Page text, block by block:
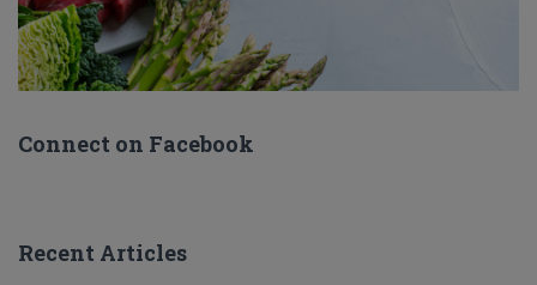
Connect on Facebook
Recent Articles